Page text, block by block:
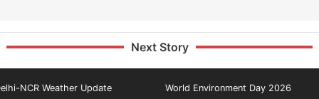
Next Story
NCR Weather Update World Environment Day 2026